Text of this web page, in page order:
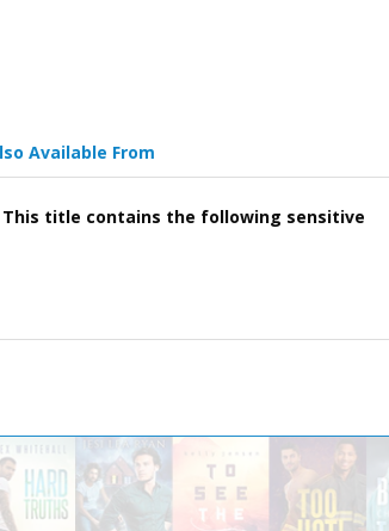
Available From
This title contains the following sensitive